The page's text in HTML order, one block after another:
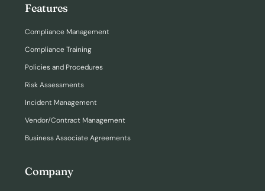
Features
Compliance Management
Compliance Training
Policies and Procedures
Risk Assessments
Incident Management
Vendor/Contract Management
Business Associate Agreements
Company